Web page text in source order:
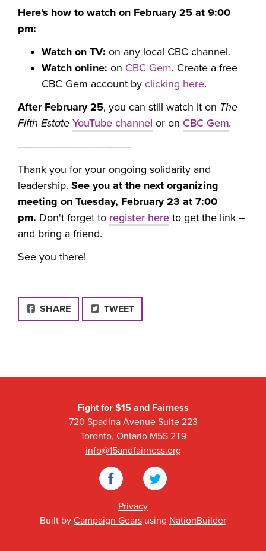
Here's how to watch on February 25 at 9:00
pm:
Watch on TV: on any local CBC channel.
Watch online: on CBC Gem. Create a free
CBC Gem account by clicking here.
After February 25, you can still watch it on The
Fifth Estate YouTube channel or on CBC Gem.
--------------------------------------
Thank you for your ongoing solidarity and
leadership. See you at the next organizing
meeting on Tuesday, February 23 at 7:00
pm. Don't forget to register here to get the link --
and bring a friend.
See you there!
FACEBOOK
SHARE TWEET
Fight for $15 and Fairness
720 Spadina Avenue Suite 223
Toronto, Ontario M5S 2T9
info@15andfairness.org
Facebook
Twitter
Privacy
Built by Campaign Gears using NationBuilder